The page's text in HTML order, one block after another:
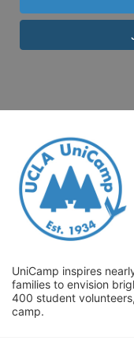
UniCamp inspires
families to envision
400 student
camp.